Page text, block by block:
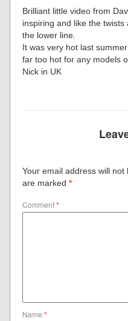
Brilliant little video from
inspiring and like the
the lower line.
It was very hot last
far too hot for any models
Nick in UK
Your email address will not
are marked*
Comment*
Name*